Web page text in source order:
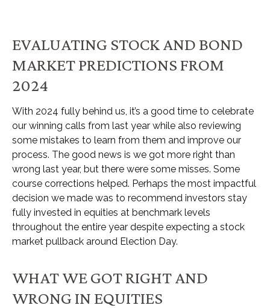
EVALUATING STOCK AND BOND
MARKET PREDICTIONS FROM
2024
With 2024 fully behind us, it’s a good time to celebrate
our winning calls from last year while also reviewing
some mistakes to learn from them and improve our
process. The good news is we got more right than
wrong last year, but there were some misses. Some
course corrections helped. Perhaps the most impactful
decision we made was to recommend investors stay
fully invested in equities at benchmark levels
throughout the entire year despite expecting a stock
market pullback around Election Day.
WHAT WE GOT RIGHT AND
WRONG IN EQUITIES